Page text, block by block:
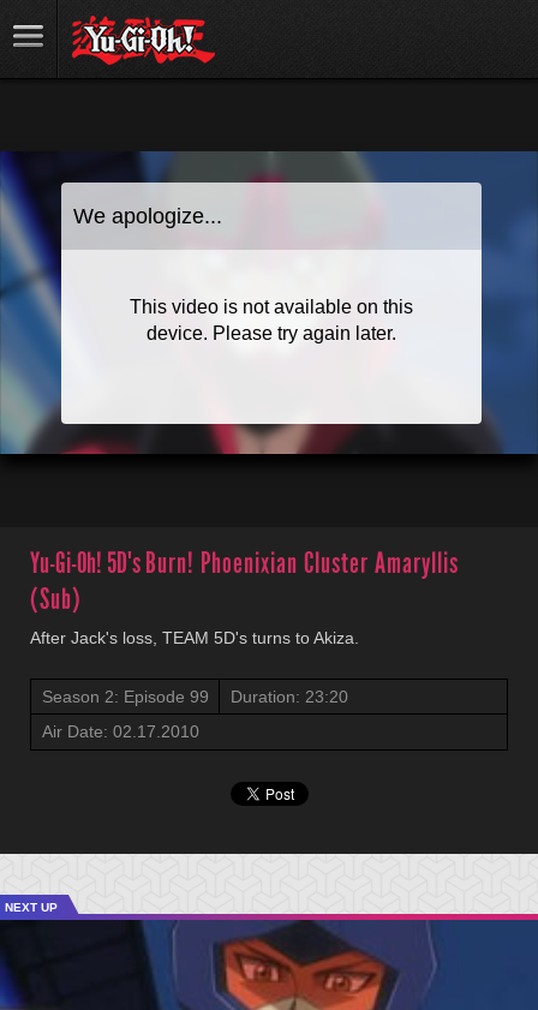
Yu-Gi-Oh! 5D'sBurn! Phoenixian Cluster Amaryllis
(Sub)
After Jack's loss, TEAM 5D's turns to Akiza.
Season 2: Episode 99
Duration: 23:20
Air Date: 02.17.2010
NEXT UP